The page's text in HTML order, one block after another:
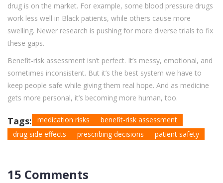
drug is on the market. For example, some blood pressure drugs
work less well in Black patients, while others cause more
swelling. Newer research is pushing for more diverse trials to fix
these gaps.
Benefit-risk assessment isn’t perfect. It’s messy, emotional, and
sometimes inconsistent. But it’s the best system we have to
keep people safe while giving them real hope. And as medicine
gets more personal, it’s becoming more human, too.
Tags: medication risks
benefit-risk assessment
drug side effects
prescribing decisions patient safety
15 Comments